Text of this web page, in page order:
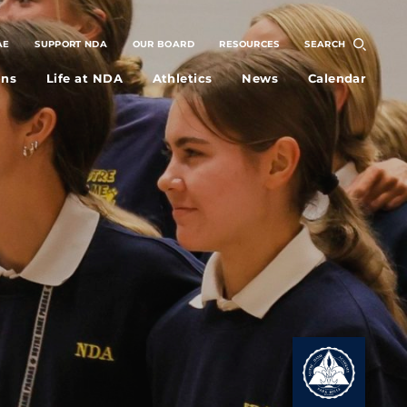
SUPPORT NDA OUR BOARD RESOURCES SEARCH
Life at NDA Athletics News Calendar